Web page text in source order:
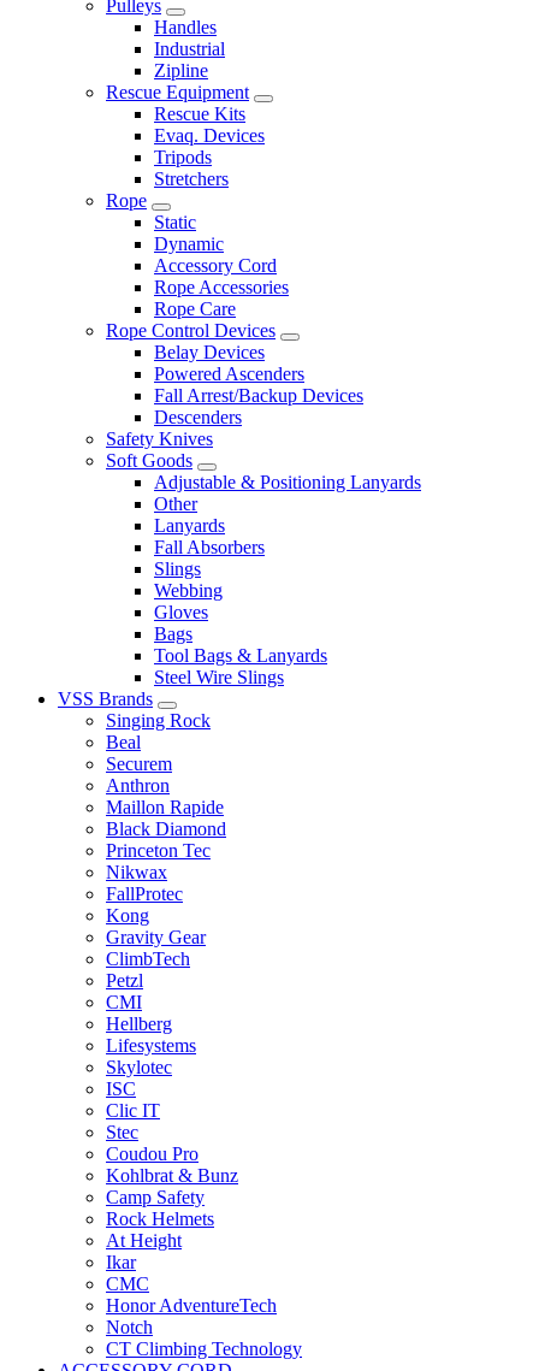
Pulleys
Handles
Industrial
Zipline
Rescue Equipment
Rescue Kits
Evaq. Devices
Tripods
Stretchers
Rope
Static
Dynamic
Accessory Cord
Rope Accessories
Rope Care
Rope Control Devices
Belay Devices
Powered Ascenders
Fall Arrest/Backup Devices
Descenders
Safety Knives
Soft Goods
Adjustable & Positioning Lanyards
Other
Lanyards
Fall Absorbers
Slings
Webbing
Gloves
Bags
Tool Bags & Lanyards
Steel Wire Slings
VSS Brands
Singing Rock
Beal
Securem
Anthron
Maillon Rapide
Black Diamond
Princeton Tec
Nikwax
FallProtec
Kong
Gravity Gear
ClimbTech
Petzl
CMI
Hellberg
Lifesystems
Skylotec
ISC
Clic IT
Stec
Coudou Pro
Kohlbrat & Bunz
Camp Safety
Rock Helmets
At Height
Ikar
CMC
Honor AdventureTech
Notch
CT Climbing Technology